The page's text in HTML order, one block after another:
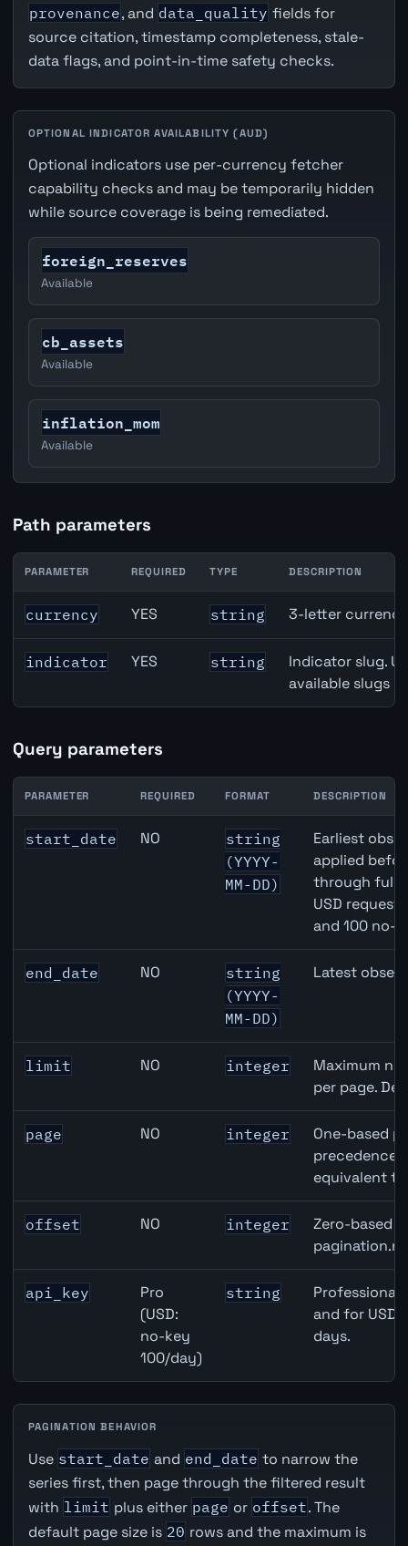
provenance, and data_quality fields for
source citation, timestamp completeness, stale-
data flags, and point-in-time safety checks.
OPTIONAL INDICATOR AVAILABILITY (AUD)
Optional indicators use per-currency fetcher
capability checks and may be temporarily hidden
while source coverage is being remediated.
foreign_reserves
Available
cb_assets
Available
inflation_mom
Available
Path parameters
Australia Average Weekly Earnings / Wages API path
PARAMETER REQUIRED TYPE DESCRIPTION
currency YES string 3-letter
indicator YES string
Indicator slug.
available slugs
Query parameters
Australia Average Weekly Earnings / Wages API query
PARAMETER REQUIRED FORMAT DESCRIPTION
start_date NO
string
(YYYY-
MM-DD)
Earliest
applied
through full
USD
and 100 no-
end_date NO
string
(YYYY-
MM-DD)
Latest
limit NO integer
Maximum
per page.
page NO integer
One-based
precedence
equivalent
offset NO integer
Zero-based
api_key
Pro
(USD:
no-key
100/day)
string
Professional
and for USD
days.
PAGINATION BEHAVIOR
Use start_date and end_date to narrow the
series first, then page through the filtered result
with limit plus either page or offset. The
default page size is 20 rows and the maximum is